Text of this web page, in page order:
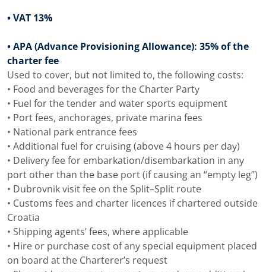
• VAT 13%
• APA (Advance Provisioning Allowance): 35% of the
charter fee
Used to cover, but not limited to, the following costs:
• Food and beverages for the Charter Party
• Fuel for the tender and water sports equipment
• Port fees, anchorages, private marina fees
• National park entrance fees
• Additional fuel for cruising (above 4 hours per day)
• Delivery fee for embarkation/disembarkation in any
port other than the base port (if causing an “empty leg”)
• Dubrovnik visit fee on the Split–Split route
• Customs fees and charter licences if chartered outside
Croatia
• Shipping agents’ fees, where applicable
• Hire or purchase cost of any special equipment placed
on board at the Charterer’s request